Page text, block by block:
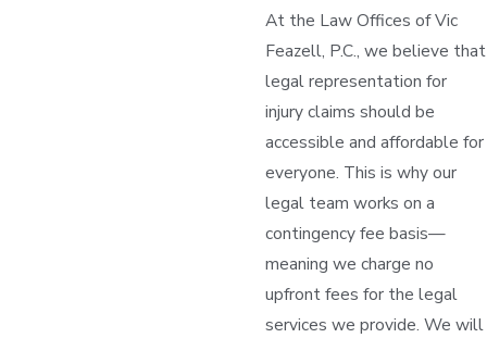
At the Law Offices of Vic
Feazell, P.C., we believe that
legal representation for
injury claims should be
accessible and affordable for
everyone. This is why our
legal team works on a
contingency fee basis—
meaning we charge no
upfront fees for the legal
services we provide. We will